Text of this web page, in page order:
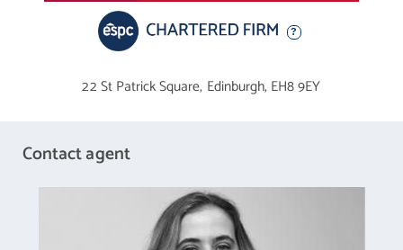
22 St Patrick Square, Edinburgh, EH8 9EY
Contact agent